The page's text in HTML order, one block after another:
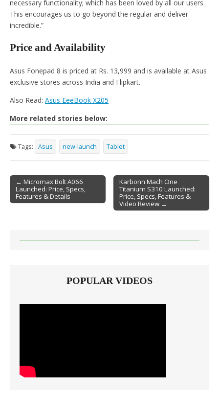
necessary functionality; which has been loved by all our users.
This encourages us to go beyond the regular and deliver
incredible.”
Price and Availability
Asus Fonepad 8 is priced at Rs. 13,999 and is available at Asus
exclusive stores across India and Flipkart.
Also Read: Asus EeeBook X205
More related stories below:
Tags: Asus new-launch Tablet
Post navigation
← Micromax Bolt A066
Launched: Price, Specs,
Features & Details
Karbonn Mach One
Titanium S310 Launched:
Price, Specs, Features &
Video Review →
POPULAR VIDEOS